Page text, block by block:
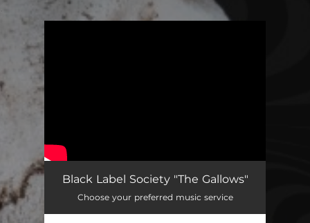
Black Label Society "The Gallows"
Choose your preferred music service